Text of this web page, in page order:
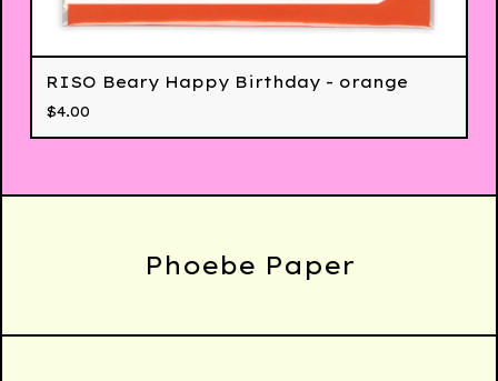
RISO Beary Happy Birthday - orange
$4.00
Phoebe Paper